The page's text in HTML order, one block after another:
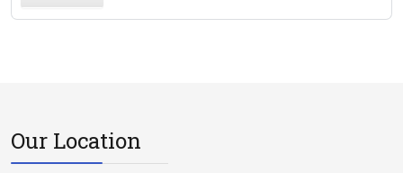
Our Location